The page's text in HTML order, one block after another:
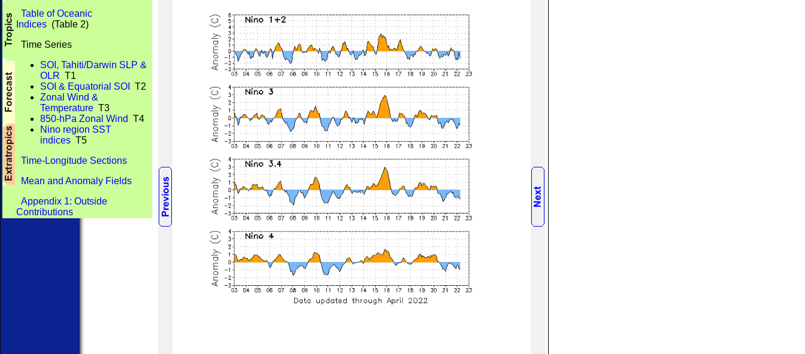
Table of Oceanic
Indices (Table 2)
Time Series
SOI, Tahiti/Darwin SLP &
OLR T1
SOI & Equatorial SOI
T2
Zonal Wind &
Temperature T3
850-hPa Zonal Wind T4
Nino region SST
indices T5
Time-Longitude Sections
Mean and Anomaly Fields
Appendix 1: Outside
Contributions